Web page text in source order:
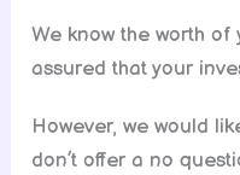
We know the worth of
assured that your
However, we would
don’t offer a no